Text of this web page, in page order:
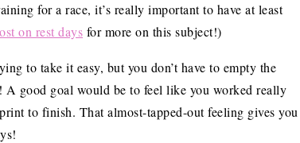
for a race, it’s really important to have at least
on rest days for more on this subject!)
to take it easy, but you don’t have to empty the
good goal would be to feel like you worked really
to finish. That almost-tapped-out feeling gives you